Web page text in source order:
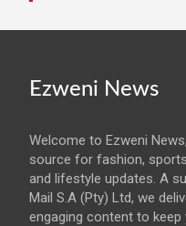
Ezweni News
Welcome to Ezweni
source for fashion,
and lifestyle updates. A
Mail S.A (Pty) Ltd, we
engaging content to